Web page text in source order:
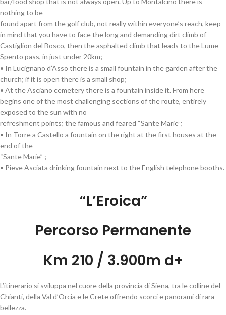
nothing to be
found apart from the golf club, not really within everyone’s reach, keep
in mind that you have to face the long and demanding dirt climb of
Castiglion del Bosco, then the asphalted climb that leads to the Lume
Spento pass, in just under 20km;
• In Lucignano d’Asso there is a small fountain in the garden after the
church; if it is open there is a small shop;
• At the Asciano cemetery there is a fountain inside it. From here
begins one of the most challenging sections of the route, entirely
exposed to the sun with no
refreshment points; the famous and feared “Sante Marie”;
• In Torre a Castello a fountain on the right at the first houses at the
end of the
“Sante Marie” ;
• Pieve Asciata drinking fountain next to the English telephone booths.
“L’Eroica”
Percorso Permanente
Km 210 / 3.900m d+
L’itinerario si sviluppa nel cuore della provincia di Siena, tra le colline del
Chianti, della Val d’Orcia e le Crete offrendo scorci e panorami di rara
bellezza.